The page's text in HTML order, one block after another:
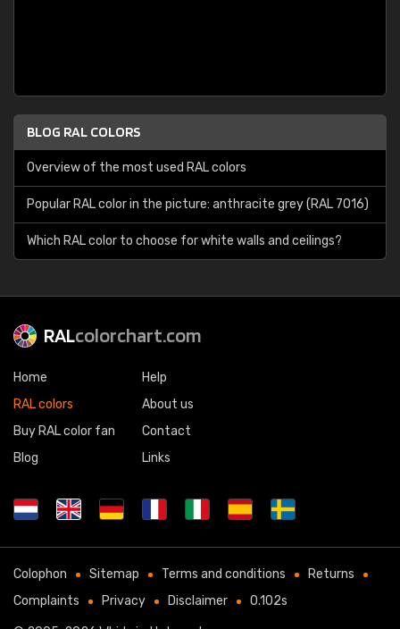
BLOG RAL COLORS
Overview of the most used RAL colors
Popular RAL color in the picture: anthracite grey (RAL 7016)
Which RAL color to choose for white walls and ceilings?
RALcolorchart.com
Home
RAL colors
Buy RAL color fan
Blog
Help
About us
Contact
Links
Colophon Sitemap Terms and conditions
Returns
Complaints
Privacy Disclaimer 0.102s